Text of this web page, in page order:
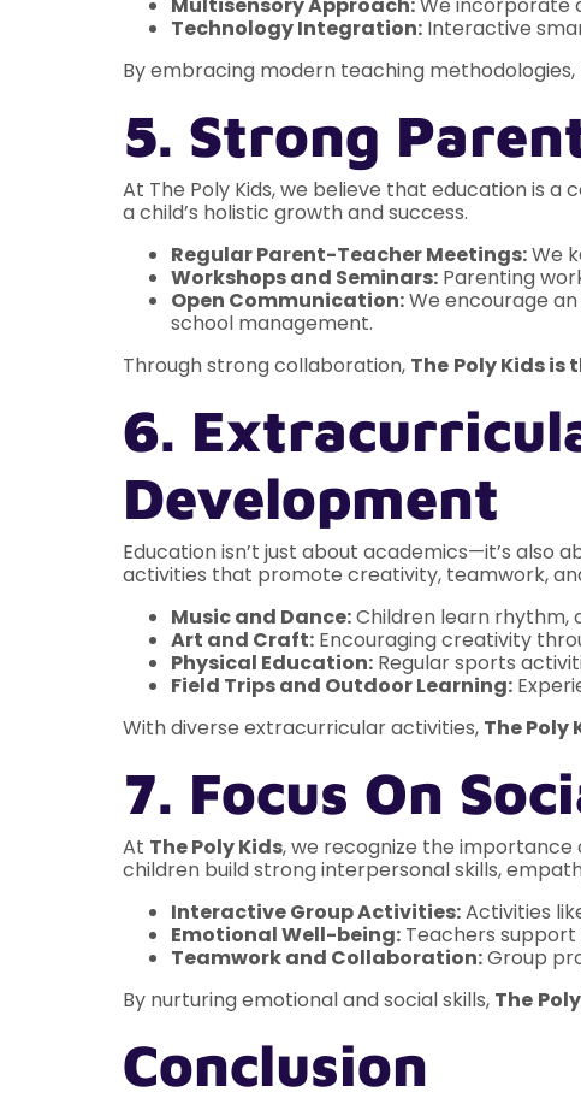
Technology Integration: Interactive
By embracing modern teaching methodologies,
5. Strong
At The Poly Kids, we believe that education is
a child’s holistic growth and success.
Regular Parent-Teacher Meetings:We
Workshops and Seminars: Parenting
Open Communication:We encourage
school management.
Through strong collaboration, The Poly Kids is
6.
Development
Education isn’t just about academics—it’s
activities that promote creativity, teamwork,
Music and Dance:Children learn rhythm,
Art and Craft: Encouraging creativity
Physical Education: Regular sports
Field Trips and Outdoor Learning:
With diverse extracurricular activities, The Poly
7. Focus On
At The Poly Kids, we recognize the importance
children build strong interpersonal skills,
Interactive Group Activities:Activities
Emotional Well-being: Teachers
Teamwork and Collaboration:Group
By nurturing emotional and social skills, The
Conclusion